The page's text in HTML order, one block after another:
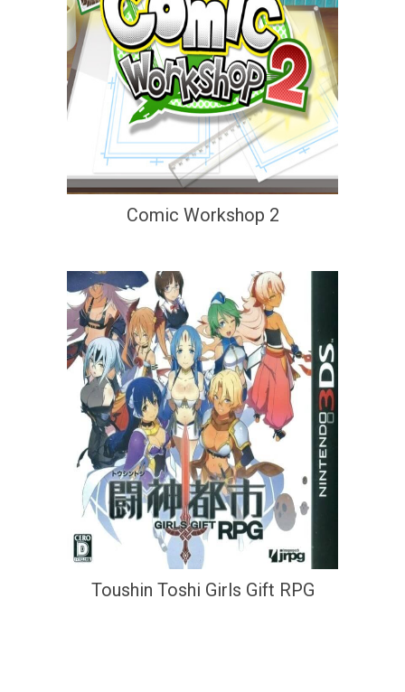
Comic Workshop 2
Toushin Toshi Girls Gift RPG